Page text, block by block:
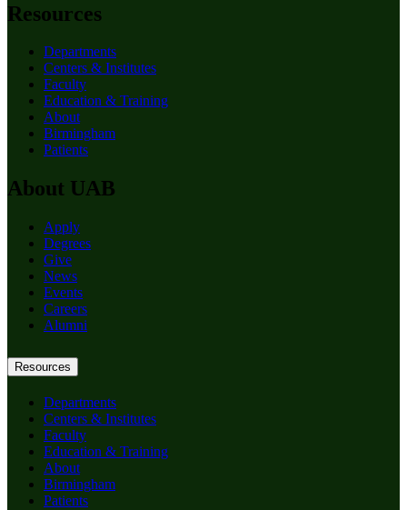
Resources
Departments
Centers & Institutes
Faculty
Education & Training
About
Birmingham
Patients
About UAB
Apply
Degrees
Give
News
Events
Careers
Alumni
Resources
Departments
Centers & Institutes
Faculty
Education & Training
About
Birmingham
Patients